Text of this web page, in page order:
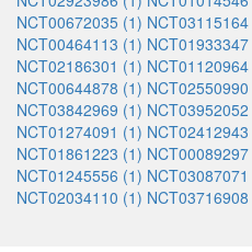
NCT00672035 (1)
NCT00464113 (1)
NCT02186301 (1)
NCT00644878 (1)
NCT03842969 (1)
NCT01274091 (1)
NCT01861223 (1)
NCT01245556 (1)
NCT02034110 (1)